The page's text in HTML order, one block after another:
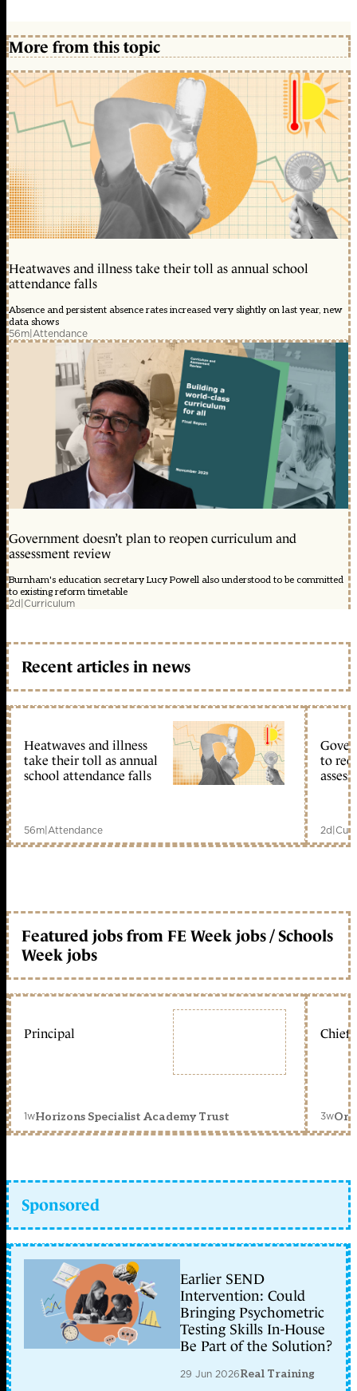
More from this topic
Heatwaves and illness take their toll as annual school
attendance falls
Absence and persistent absence rates increased very slightly on last year, new
data shows
56m|Attendance
Government doesn’t plan to reopen curriculum and
assessment review
Burnham's education secretary Lucy Powell also understood to be committed
to existing reform timetable
2d|Curriculum
Recent articles in news
Heatwaves and illness
take their toll as annual
school attendance falls
56m|Attendance
to
2d|
Featured jobs from FE Week jobs / Schools
Week jobs
Principal
1wHorizons Specialist Academy Trust
Chief
3w
Sponsored
Earlier SEND
Intervention: Could
Bringing Psychometric
Testing Skills In-House
Be Part of the Solution?
29 Jun 2026Real Training